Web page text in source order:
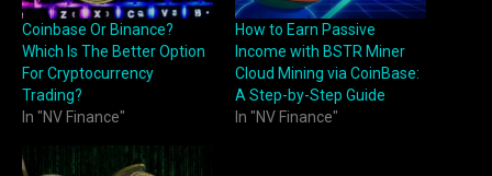
Coinbase Or Binance?
Which Is The Better Option
For Cryptocurrency
Trading?
In "NV Finance"
How to Earn Passive
Income with BSTR Miner
Cloud Mining via CoinBase:
A Step-by-Step Guide
In "NV Finance"